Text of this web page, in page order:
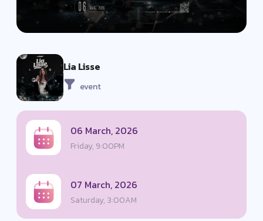
Lia Lisse
event
06 March, 2026
Friday, 9:00PM
07 March, 2026
Saturday, 3:00AM